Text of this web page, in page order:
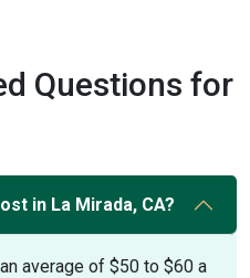
Questions for
in La Mirada, CA?
average of $50 to $60 a